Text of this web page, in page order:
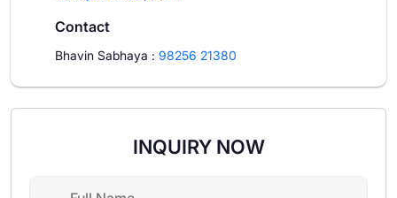
Contact
Bhavin Sabhaya : 98256 21380
INQUIRY NOW